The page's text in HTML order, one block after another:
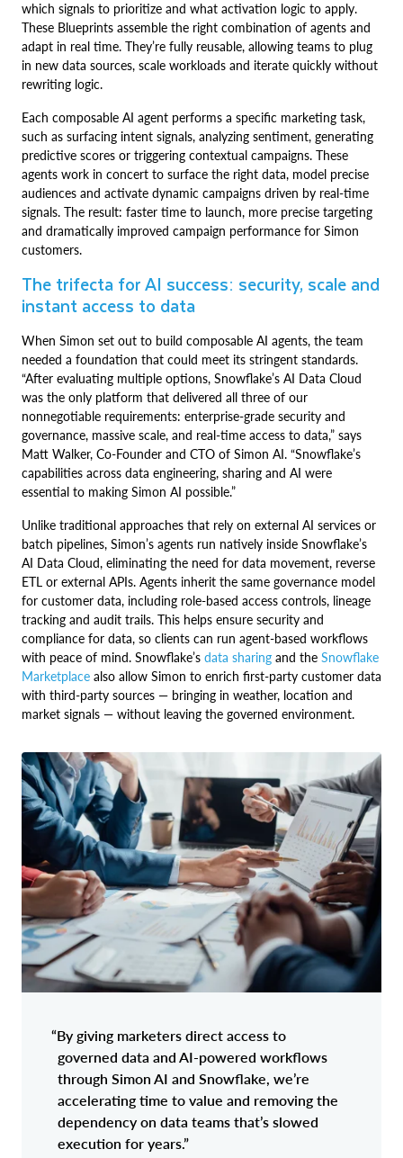
which signals to prioritize and what activation logic to apply.
These Blueprints assemble the right combination of agents and
adapt in real time. They’re fully reusable, allowing teams to plug
in new data sources, scale workloads and iterate quickly without
rewriting logic.
Each composable AI agent performs a specific marketing task,
such as surfacing intent signals, analyzing sentiment, generating
predictive scores or triggering contextual campaigns. These
agents work in concert to surface the right data, model precise
audiences and activate dynamic campaigns driven by real-time
signals. The result: faster time to launch, more precise targeting
and dramatically improved campaign performance for Simon
customers.
The trifecta for AI success: security, scale and
instant access to data
When Simon set out to build composable AI agents, the team
needed a foundation that could meet its stringent standards.
“After evaluating multiple options, Snowflake’s AI Data Cloud
was the only platform that delivered all three of our
nonnegotiable requirements: enterprise-grade security and
governance, massive scale, and real-time access to data,” says
Matt Walker, Co-Founder and CTO of Simon AI. “Snowflake’s
capabilities across data engineering, sharing and AI were
essential to making Simon AI possible.”
Unlike traditional approaches that rely on external AI services or
batch pipelines, Simon’s agents run natively inside Snowflake’s
AI Data Cloud, eliminating the need for data movement, reverse
ETL or external APIs. Agents inherit the same governance model
for customer data, including role-based access controls, lineage
tracking and audit trails. This helps ensure security and
compliance for data, so clients can run agent-based workflows
with peace of mind. Snowflake’s data sharing and the Snowflake
Marketplace also allow Simon to enrich first-party customer data
with third-party sources — bringing in weather, location and
market signals — without leaving the governed environment.
“By giving marketers direct access to
governed data and AI-powered workflows
through Simon AI and Snowflake, we’re
accelerating time to value and removing the
dependency on data teams that’s slowed
execution for years.”